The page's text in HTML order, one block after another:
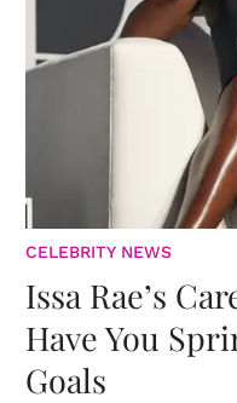
CELEBRITY NEWS
Issa Rae’s
Have You
Goals